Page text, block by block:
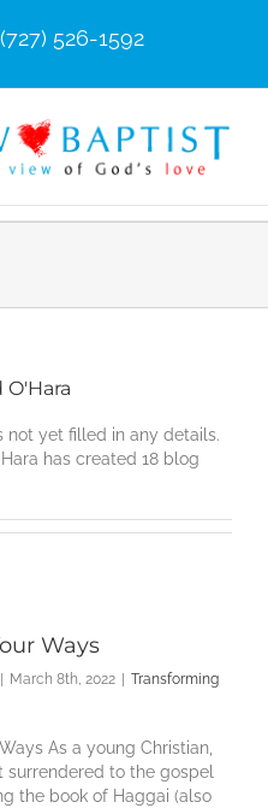
526-1592
O'Hara
not yet filled in any details.
has created 18 blog
Ways
| March 8th, 2022 | Transforming
As a young Christian,
surrendered to the gospel
the book of Haggai (also